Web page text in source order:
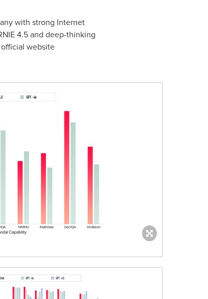
with strong Internet
4.5 and deep-thinking
website